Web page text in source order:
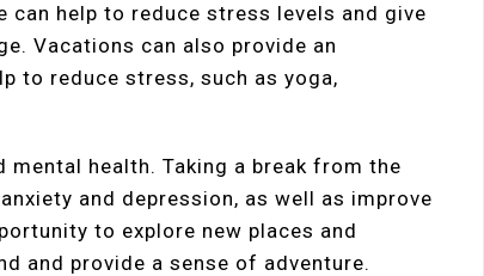
can help to reduce stress levels and give
Vacations can also provide an
to reduce stress, such as yoga,
health. Taking a break from the
and depression, as well as improve
to explore new places and
and provide a sense of adventure.